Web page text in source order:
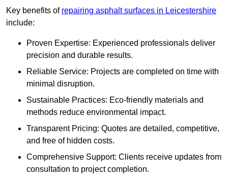
Key benefits of repairing asphalt surfaces in Leicestershire
include:
Proven Expertise: Experienced professionals deliver
precision and durable results.
Reliable Service: Projects are completed on time with
minimal disruption.
Sustainable Practices: Eco-friendly materials and
methods reduce environmental impact.
Transparent Pricing: Quotes are detailed, competitive,
and free of hidden costs.
Comprehensive Support: Clients receive updates from
consultation to project completion.